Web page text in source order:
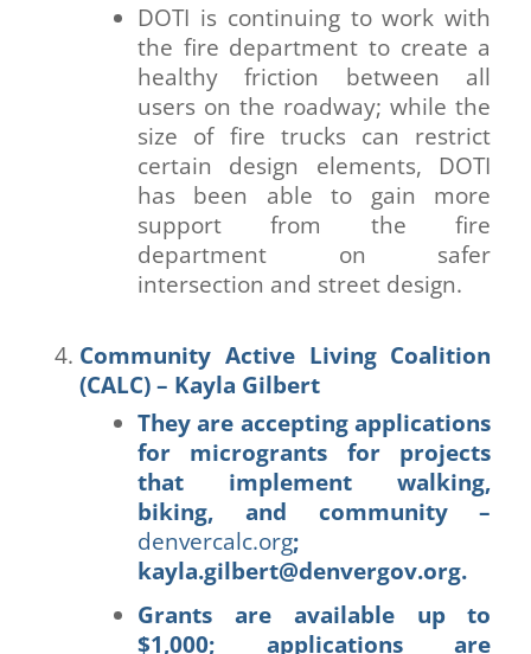
DOTI is continuing to work with
the fire department to create a
healthy friction between all
users on the roadway; while the
size of fire trucks can restrict
certain design elements, DOTI
has been able to gain more
support from the fire
department on safer
intersection and street design.
Community Active Living Coalition
(CALC) – Kayla Gilbert
They are accepting applications
for microgrants for projects
that implement walking,
biking, and community –
denvercalc.org;
kayla.gilbert@denvergov.org.
Grants are available up to
$1,000;
applicationsare